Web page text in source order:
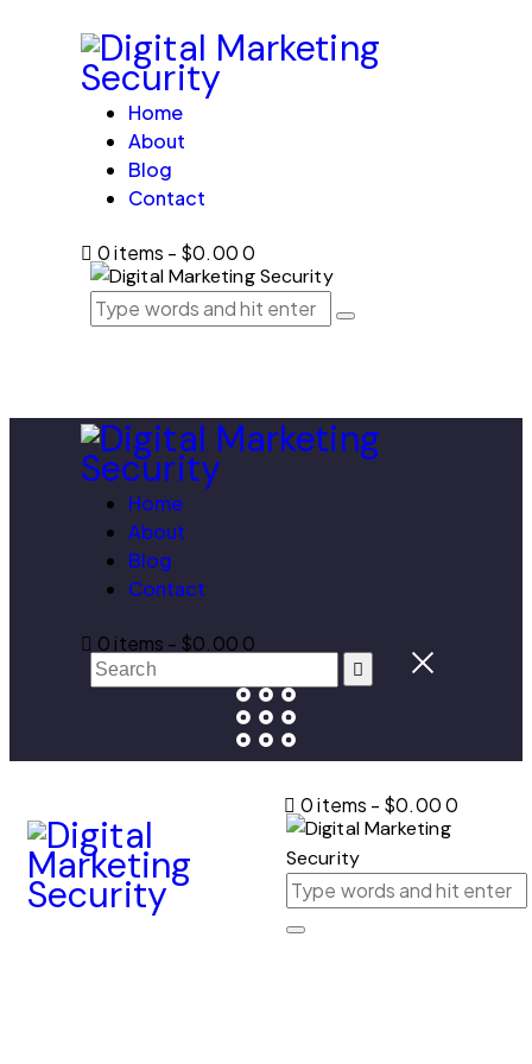
Home
About
Blog
Contact
0 items - $0.000
Home
About
Blog
Contact
0 items - $0.00 0
0 items - $0.000